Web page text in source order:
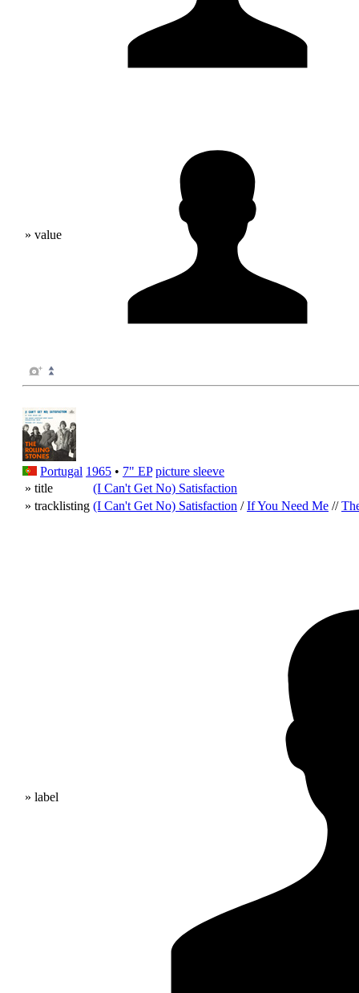
» value
Portugal 1965 • 7" EP picture sleeve
» title
(I Can't Get No) Satisfaction
» tracklisting (I Can't Get No) Satisfaction /If You Need Me //
» label